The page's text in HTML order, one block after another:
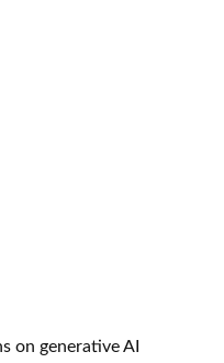
on generative AI